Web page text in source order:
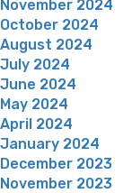
November 2024
October 2024
August 2024
July 2024
June 2024
May 2024
April 2024
January 2024
December 2023
November 2023